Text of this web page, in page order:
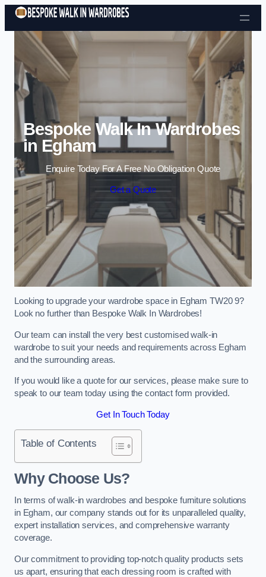
Skip to content
Bespoke Walk In Wardrobes
in Egham
Enquire Today For A Free No Obligation Quote
Get a Quote
Looking to upgrade your wardrobe space in Egham TW20 9?
Look no further than Bespoke Walk In Wardrobes!
Our team can install the very best customised walk-in
wardrobe to suit your needs and requirements across Egham
and the surrounding areas.
If you would like a quote for our services, please make sure to
speak to our team today using the contact form provided.
Get In Touch Today
Table of Contents
Why Choose Us?
In terms of walk-in wardrobes and bespoke furniture solutions
in Egham, our company stands out for its unparalleled quality,
expert installation services, and comprehensive warranty
coverage.
Our commitment to providing top-notch quality products sets
us apart, ensuring that each dressing room is crafted with